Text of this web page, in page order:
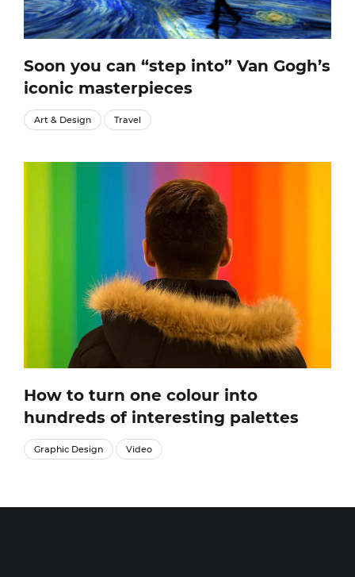
Soon you can “step into” Van Gogh’s
iconic masterpieces
Art & Design Travel
How to turn one colour into
hundreds of interesting palettes
Graphic Design Video